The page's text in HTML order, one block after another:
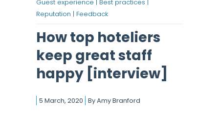
Guest experience | Best practices |
Reputation | Feedback
How top hoteliers
keep great staff
happy [interview]
5 March, 2020 ByAmy Branford